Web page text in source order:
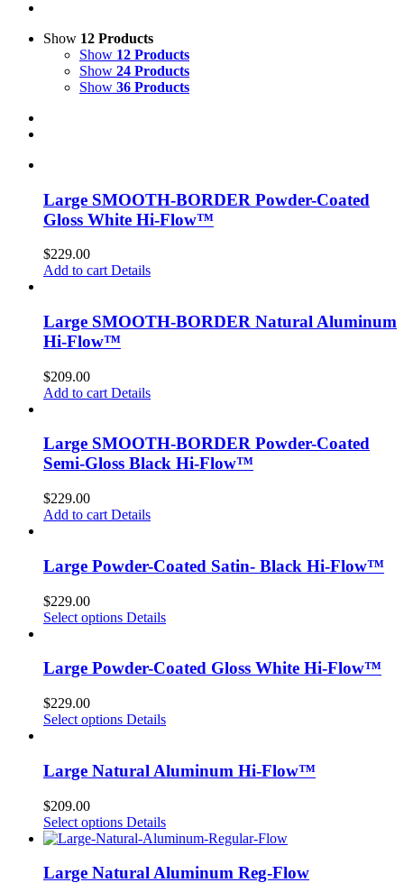
Show 12 Products
Show 12 Products
Show 24 Products
Show 36 Products
Large SMOOTH-BORDER Powder-Coated
Gloss White Hi-Flow™
$229.00
Add to cart Details
Large SMOOTH-BORDER Natural Aluminum
Hi-Flow™
$209.00
Add to cart Details
Large SMOOTH-BORDER Powder-Coated
Semi-Gloss Black Hi-Flow™
$229.00
Add to cart Details
Large Powder-Coated Satin- Black Hi-Flow™
$229.00
Select options Details
Large Powder-Coated Gloss White Hi-Flow™
$229.00
Select options Details
Large Natural Aluminum Hi-Flow™
$209.00
Select options Details
Large Natural Aluminum Reg-Flow